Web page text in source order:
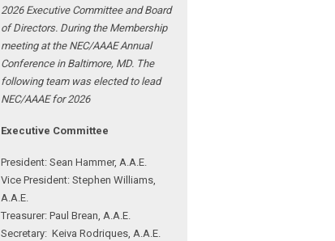
2026 Executive Committee and Board
of Directors. During the Membership
meeting at the NEC/AAAE Annual
Conference in Baltimore, MD. The
following team was elected to lead
NEC/AAAE for 2026
Executive Committee
President: Sean Hammer, A.A.E.
Vice President: Stephen Williams,
A.A.E.
Treasurer: Paul Brean, A.A.E.
Secretary: Keiva Rodriques, A.A.E.